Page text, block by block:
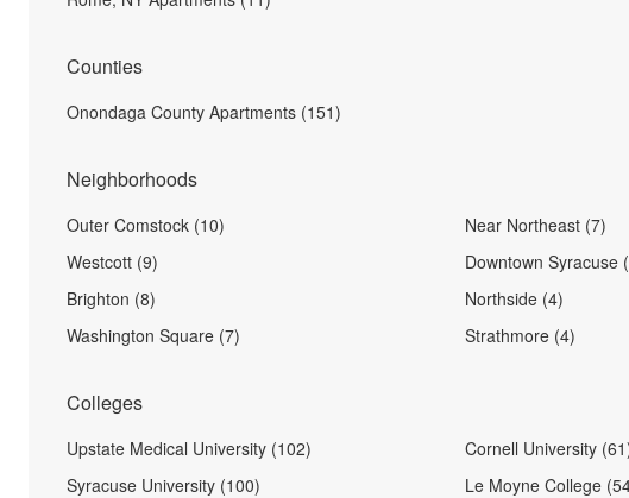
Counties
Onondaga County Apartments (151)
Neighborhoods
Outer Comstock (10)
Westcott (9)
Brighton (8)
Washington Square (7)
Near Northeast (7)
Downtown Syracuse
Northside (4)
Strathmore (4)
Colleges
Upstate Medical University (102)
Syracuse University (100)
Cornell University
Le Moyne College